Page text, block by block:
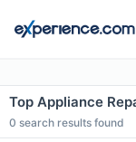
Top Appliance
0 search results found